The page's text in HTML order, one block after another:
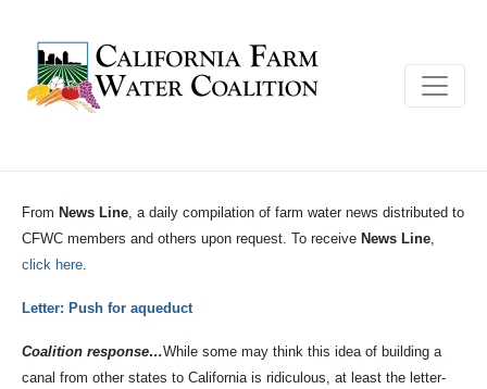
From News Line, a daily compilation of farm water news distributed to
CFWC members and others upon request. To receive News Line,
click here.
Letter: Push for aqueduct
Coalition response…While some may think this idea of building a
canal from other states to California is ridiculous, at least the letter-